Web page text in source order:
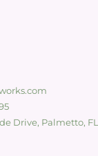
Drive, Palmetto, FL